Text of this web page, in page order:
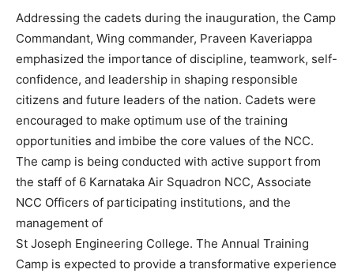
Addressing the cadets during the inauguration, the Camp
Commandant, Wing commander, Praveen Kaveriappa
emphasized the importance of discipline, teamwork, self-
confidence, and leadership in shaping responsible
citizens and future leaders of the nation. Cadets were
encouraged to make optimum use of the training
opportunities and imbibe the core values of the NCC.
The camp is being conducted with active support from
the staff of 6 Karnataka Air Squadron NCC, Associate
NCC Officers of participating institutions, and the
management of
St Joseph Engineering College. The Annual Training
Camp is expected to provide a transformative experience